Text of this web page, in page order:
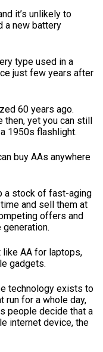
it’s unlikely to
a new battery
type used in a
just few years after
60 years ago.
yet you can still
1950s flashlight.
buy AAs anywhere
a stock of fast-aging
and sell them at
offers and
AA for laptops,
gadgets.
technology exists to
run for a whole day,
people decide that a
internet device, the